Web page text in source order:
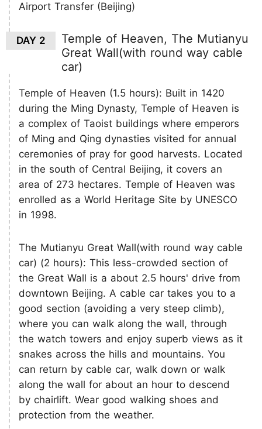
Airport Transfer (Beijing)
DAY 2
Temple of Heaven, The Mutianyu
Great Wall(with round way cable
car)
Temple of Heaven (1.5 hours): Built in 1420
during the Ming Dynasty, Temple of Heaven is
a complex of Taoist buildings where emperors
of Ming and Qing dynasties visited for annual
ceremonies of pray for good harvests. Located
in the south of Central Beijing, it covers an
area of 273 hectares. Temple of Heaven was
enrolled as a World Heritage Site by UNESCO
in 1998.
The Mutianyu Great Wall(with round way cable
car) (2 hours): This less-crowded section of
the Great Wall is a about 2.5 hours' drive from
downtown Beijing. A cable car takes you to a
good section (avoiding a very steep climb),
where you can walk along the wall, through
the watch towers and enjoy superb views as it
snakes across the hills and mountains. You
can return by cable car, walk down or walk
along the wall for about an hour to descend
by chairlift. Wear good walking shoes and
protection from the weather.